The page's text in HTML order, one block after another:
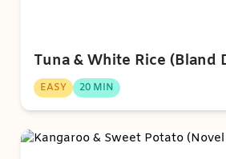
Tuna & White Rice (Bland
EASY 20 MIN